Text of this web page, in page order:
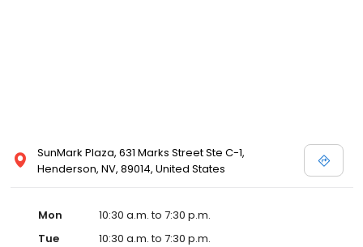
SunMark Plaza, 631 Marks Street Ste C-1,
Henderson, NV, 89014, United States
Mon
10:30 a.m. to 7:30 p.m.
Tue
10:30 a.m. to 7:30 p.m.